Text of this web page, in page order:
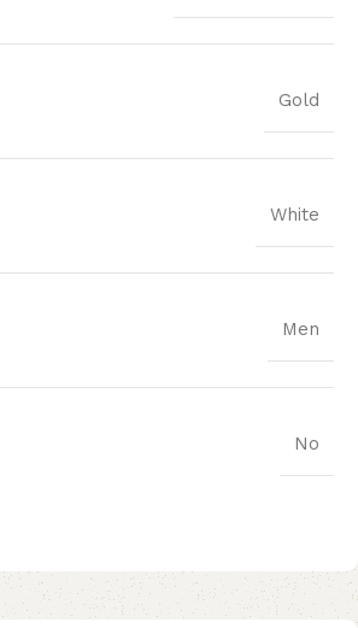
Gold
White
Men
No